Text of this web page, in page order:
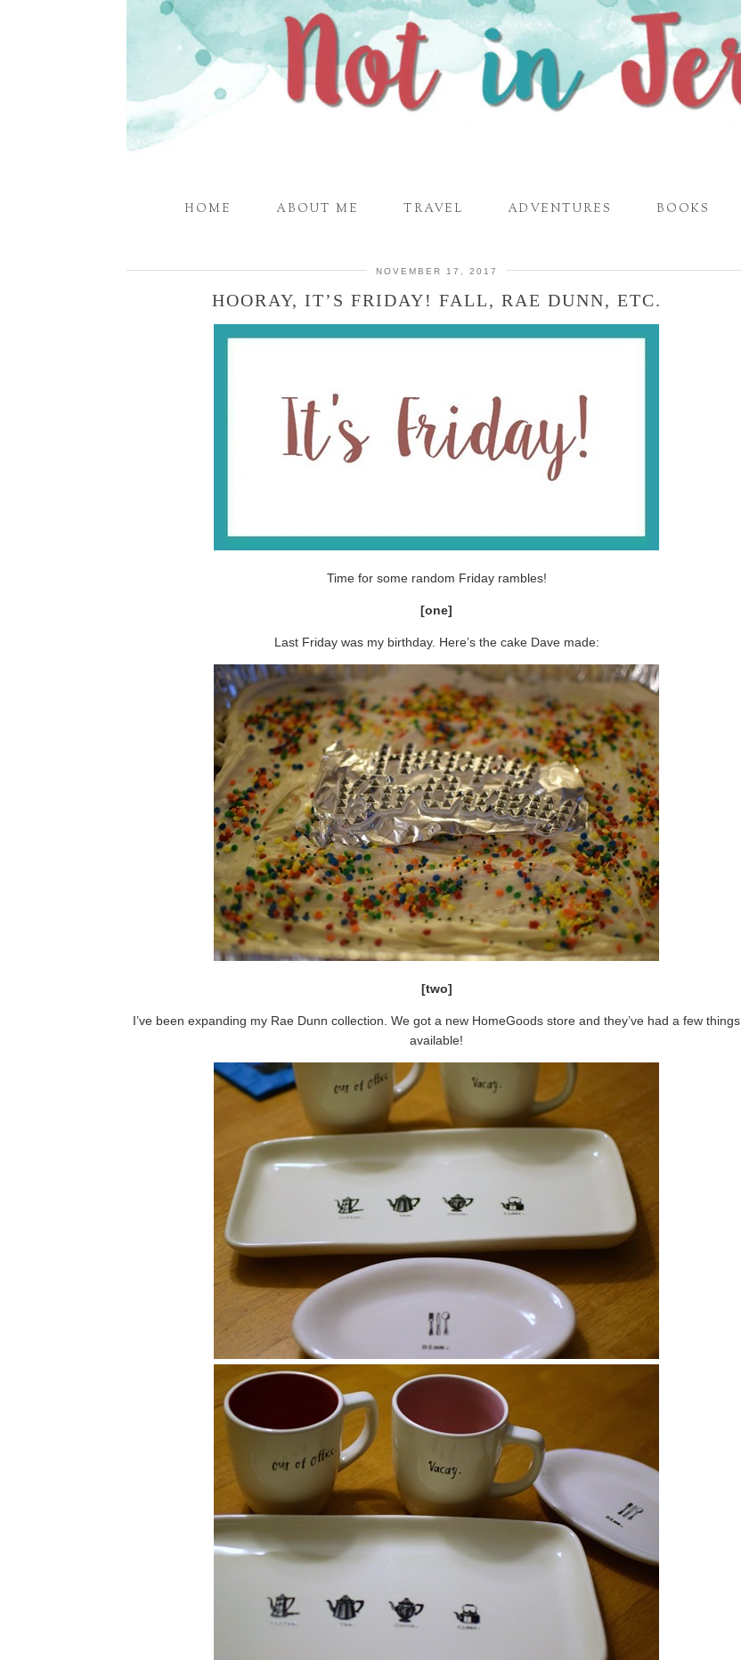
HOME ABOUT ME TRAVEL ADVENTURES BOOKS
NOVEMBER 17, 2017
HOORAY, IT’S FRIDAY! FALL, RAE DUNN, ETC.
Time for some random Friday rambles!
[one]
Last Friday was my birthday. Here’s the cake Dave made:
[two]
I’ve been expanding my Rae Dunn collection. We got a new HomeGoods store and they’ve had a few things
available!